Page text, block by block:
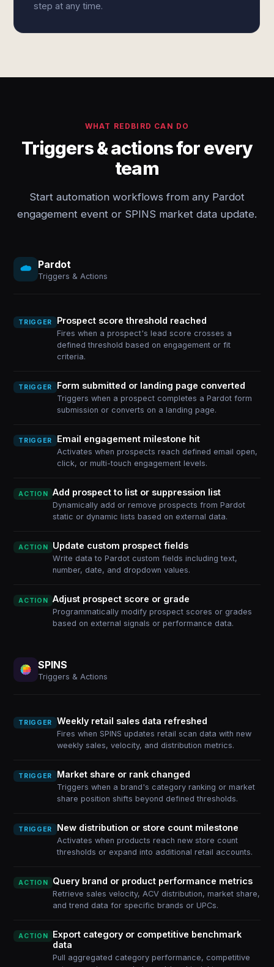
step at any time.
WHAT REDBIRD CAN DO
Triggers & actions for every
team
Start automation workflows from any Pardot
engagement event or SPINS market data update.
Pardot
Triggers & Actions
TRIGGER Prospect score threshold reached
Fires when a prospect's lead score crosses a
defined threshold based on engagement or fit
criteria.
TRIGGER Form submitted or landing page converted
Triggers when a prospect completes a Pardot form
submission or converts on a landing page.
TRIGGER Email engagement milestone hit
Activates when prospects reach defined email open,
click, or multi-touch engagement levels.
ACTION Add prospect to list or suppression list
Dynamically add or remove prospects from Pardot
static or dynamic lists based on external data.
ACTION Update custom prospect fields
Write data to Pardot custom fields including text,
number, date, and dropdown values.
ACTION Adjust prospect score or grade
Programmatically modify prospect scores or grades
based on external signals or performance data.
SPINS
Triggers & Actions
TRIGGER Weekly retail sales data refreshed
Fires when SPINS updates retail scan data with new
weekly sales, velocity, and distribution metrics.
TRIGGER Market share or rank changed
Triggers when a brand's category ranking or market
share position shifts beyond defined thresholds.
TRIGGER New distribution or store count milestone
Activates when products reach new store count
thresholds or expand into additional retail accounts.
ACTION Query brand or product performance metrics
Retrieve sales velocity, ACV distribution, market share,
and trend data for specific brands or UPCs.
ACTION
Export category or competitive benchmark
data
Pull aggregated category performance, competitive